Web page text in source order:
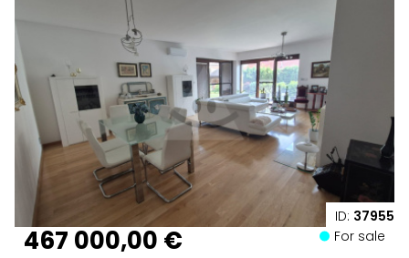
ID: 37955
467 000,00 € For sale